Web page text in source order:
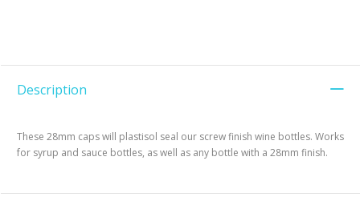
Description
These 28mm caps will plastisol seal our screw finish wine bottles. Works
for syrup and sauce bottles, as well as any bottle with a 28mm finish.